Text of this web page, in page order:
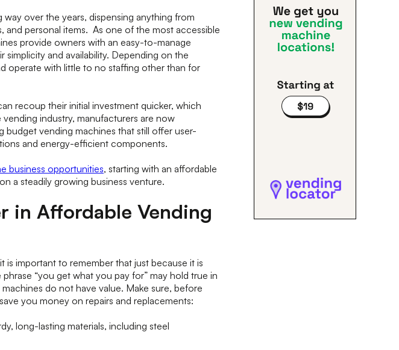
over the years, dispensing anything from
personal items. As one of the most accessible
provide owners with an easy-to-manage
and availability. Depending on the
operate with little to no staffing other than for
recoup their initial investment quicker, which
industry, manufacturers are now
vending machines that still offer user-
and energy-efficient components.
business opportunities, starting with an affordable
a steadily growing business venture.
in Affordable Vending
important to remember that just because it is
“you get what you pay for” may hold true in
do not have value. Make sure, before
you money on repairs and replacements:
long-lasting materials, including steel